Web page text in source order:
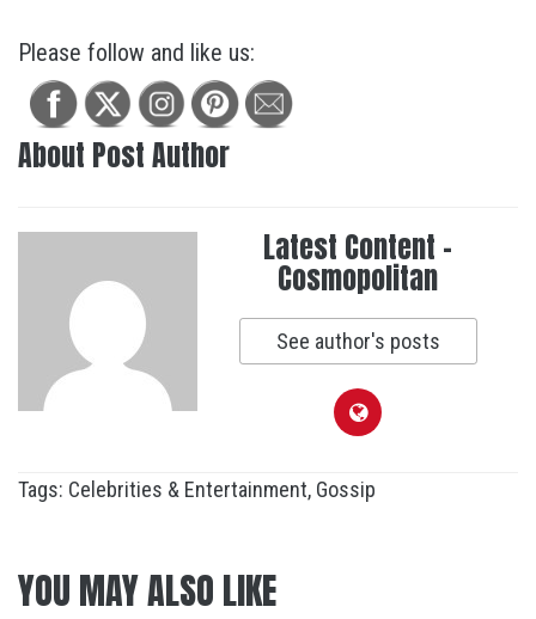
Please follow and like us:
About Post Author
Latest Content -
Cosmopolitan
See author's posts
Tags: Celebrities & Entertainment, Gossip
YOU MAY ALSO LIKE